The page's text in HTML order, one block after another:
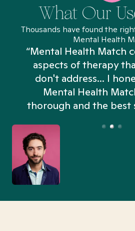
What Our
Thousands have found the
Mental Health
“Mental Health Match
aspects of therapy
don't address... I
Mental Health
thorough and the best